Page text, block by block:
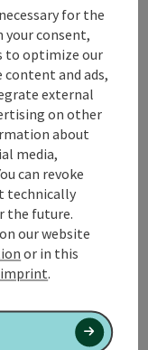
scooter trailin
you to a
circular trail.
the
differences in
for the
consent,
to optimize our
and ads,
external
on other
about
media,
can revoke
technically
the future.
our website
or in this
imprint.